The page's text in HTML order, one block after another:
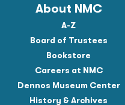
About NMC
A-Z
Board of Trustees
Bookstore
Careers at NMC
Dennos Museum Center
History & Archives